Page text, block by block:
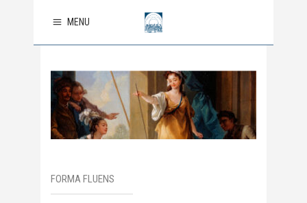
MENU
FORMA FLUENS